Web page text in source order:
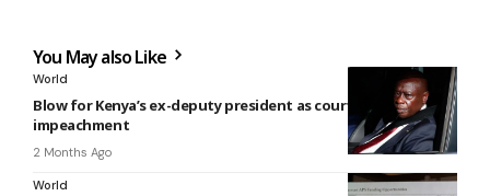
You May also Like
World
Blow for Kenya’s ex-deputy president as court upholds his
impeachment
2 Months Ago
World